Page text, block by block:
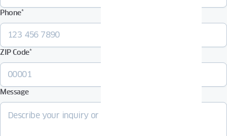
Phone*
ZIP Code*
Message